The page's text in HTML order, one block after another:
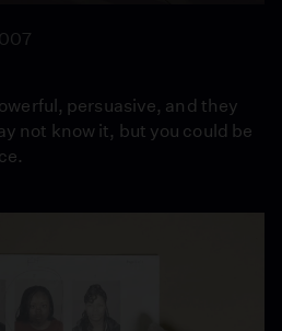
persuasive, and they
not know it, but you could be